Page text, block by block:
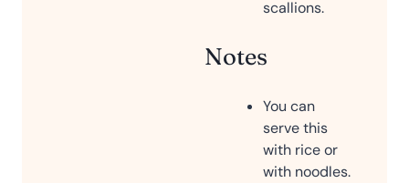
scallions.
Notes
You can
serve this
with rice or
with noodles.